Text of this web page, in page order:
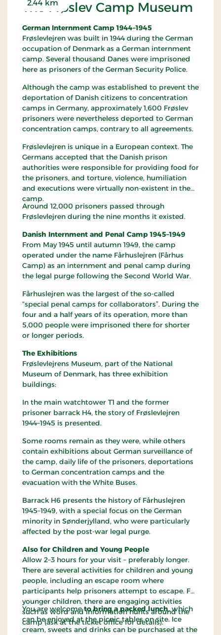
The Frøslev Camp Museum
2.44 km
German Internment Camp 1944–1945
Frøslevlejren was built in 1944 during the German
occupation of Denmark as a German internment
camp. Several thousand Danes were imprisoned
here as prisoners of the German Security Police.
Although the camp was established to prevent the
deportation of Danish citizens to concentration
camps in Germany, approximately 1,600 Frøslev
prisoners were nevertheless deported to German
concentration camps, contrary to all agreements.
Frøslevlejren is unique in a European context. The
Germans accepted that the Danish prison
authorities were responsible for providing food for
the prisoners, and torture, violence, humiliation
and executions were virtually non-existent in the
camp.
Around 12,000 prisoners passed through
Frøslevlejren during the nine months it existed.
Danish Internment and Penal Camp 1945–1949
From May 1945 until autumn 1949, the camp
operated under the name Fårhuslejren (Fårhus
Camp) as an internment and penal camp during
the legal purge following the Second World War.
Fårhuslejren was the largest of the so-called
“special penal camps for collaborators”. During the
four and a half years of its operation, more than
5,000 people were imprisoned there for shorter
or longer periods.
The Exhibitions
Frøslevlejrens Museum, part of the National
Museum of Denmark, has three exhibition
buildings:
In the main watchtower T1 and the former
prisoner barrack H4, the story of Frøslevlejren
1944–1945 is presented.
Some rooms remain as they were, while others
contain exhibitions about German surveillance of
the camp, daily life of the prisoners, deportations
to German concentration camps and the
evacuation with the White Buses.
Barrack H6 presents the history of Fårhuslejren
1945–1949, with a special focus on the German
minority in Sønderjylland, who were particularly
affected by the post-war legal purge.
Also for Children and Young People
Allow 2–3 hours for your visit – preferably longer.
There are several activities for children and young
people, including an escape room where
participants help prisoners attempt to escape. For
younger children, there are engaging activities
such as word and information hunts around the
camp (ask at the ticket office for details).
You are welcometo bring a packed lunch, which
can be enjoyed at the picnic tables on site. Ice
cream, sweets and drinks can be purchased at the